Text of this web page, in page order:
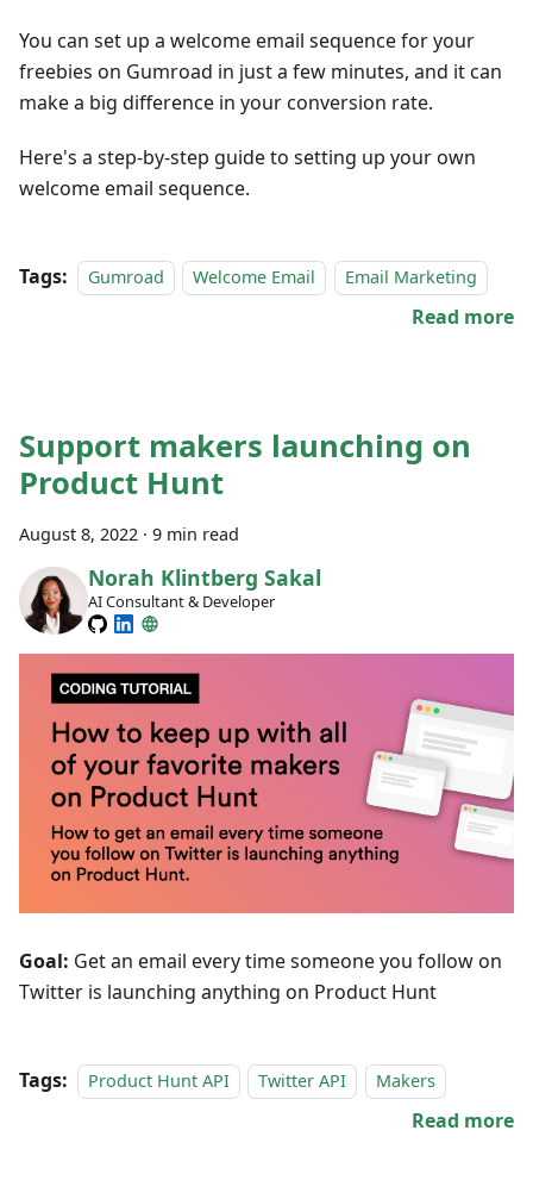
You can set up a welcome email sequence for your
freebies on Gumroad in just a few minutes, and it can
make a big difference in your conversion rate.
Here's a step-by-step guide to setting up your own
welcome email sequence.
Tags: Gumroad Welcome Email Email Marketing
Read more
Support makers launching on
Product Hunt
August 8, 2022 · 9 min read
Norah Klintberg Sakal
AI Consultant & Developer
Goal: Get an email every time someone you follow on
Twitter is launching anything on Product Hunt
Tags: Product Hunt API Twitter API Makers
Read more